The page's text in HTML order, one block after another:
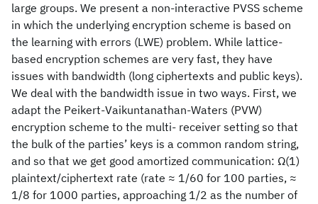
large groups. We present a non-interactive PVSS scheme
in which the underlying encryption scheme is based on
the learning with errors (LWE) problem. While lattice-
based encryption schemes are very fast, they have
issues with bandwidth (long ciphertexts and public keys).
We deal with the bandwidth issue in two ways. First, we
adapt the Peikert-Vaikuntanathan-Waters (PVW)
encryption scheme to the multi- receiver setting so that
the bulk of the parties’ keys is a common random string,
and so that we get good amortized communication: Ω(1)
plaintext/ciphertext rate (rate ≈ 1/60 for 100 parties, ≈
1/8 for 1000 parties, approaching 1/2 as the number of